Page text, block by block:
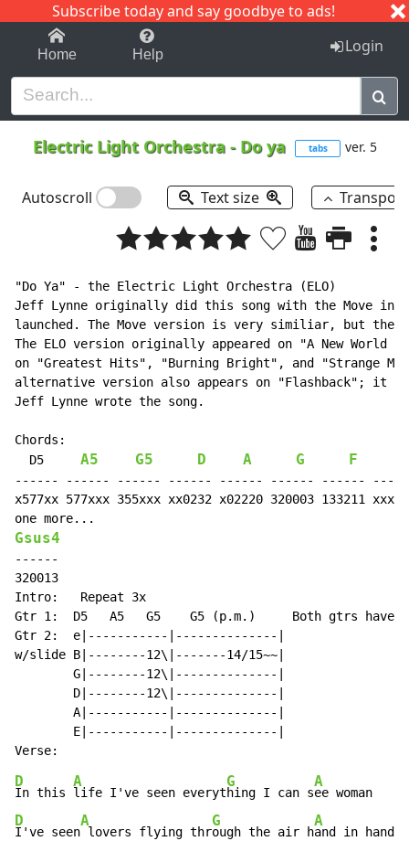
Subscribe today and say goodbye to ads!
1-9 C I J
Home Help Login
Electric Light Orchestra - Do ya tabs ver. 5
Autoscroll Text size
"Do Ya" - the Electric Light Orchestra (ELO)
Jeff Lynne originally did this song with the Move in
launched. The Move version is very similiar, but
The ELO version originally appeared on "A New World
on "Greatest Hits", "Burning Bright", and "Strange
alternative version also appears on "Flashback"; it
Jeff Lynne wrote the song.
Chords:                                              "D"
  D5
A5 G5 D A G F
------ ------ ------ ------ ------ ------ ------
x577xx 577xxx 355xxx xx0232 x02220 320003 133211
Gsus4
------
320013
Intro:   Repeat 3x
Gtr 1:  D5   A5   G5    G5 (p.m.)     Both gtrs have
Gtr 2:  e|-----------|--------------|
w/slide B|--------12\|-------14/15~~|
        G|--------12\|--------------|
        D|--------12\|--------------|
        A|-----------|--------------|
        E|-----------|--------------|
D
In this
A
life I've seen everyt
G
hing I can s
A
D
I've seen
A
lovers flying thr
G
ough the air h
A